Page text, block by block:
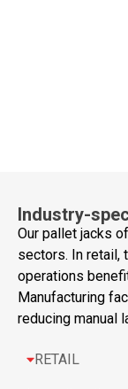
Industry-
Our pallet jacks
sectors. In retail,
operations
Manufacturing
reducing manual
RETAIL